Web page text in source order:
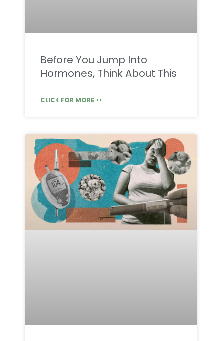
Before You Jump Into
Hormones, Think About This
CLICK FOR MORE >>